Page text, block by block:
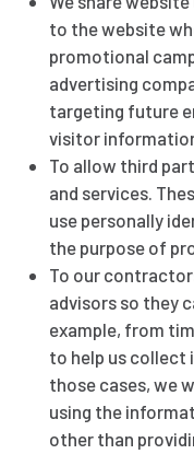
to the website
promotional
advertising
targeting future
visitor
To allow third
and services.
use personally
the purpose of
To our
advisors so they
example, from
to help us collect
those cases, we
using the
other than